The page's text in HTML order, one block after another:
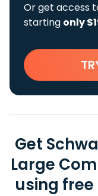
Or get access
starting only
Get
Large
using